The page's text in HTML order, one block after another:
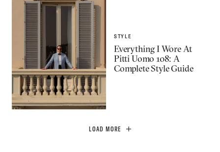
STYLE
Everything I Wore At
Pitti Uomo 108: A
Complete Style Guide
LOAD MORE